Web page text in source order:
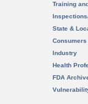
Training
State &
Consumers
Industry
Health
FDA